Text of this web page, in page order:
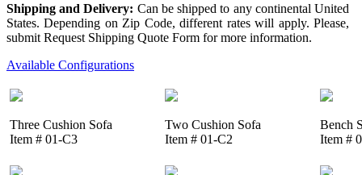
Shipping and Delivery: Can be shipped to any continental United
States. Depending on Zip Code, different rates will apply. Please,
submit Request Shipping Quote Form for more information.
Available Configurations
Three Cushion Sofa
Item # 01-C3
Two Cushion Sofa
Item # 01-C2
Bench
Item #